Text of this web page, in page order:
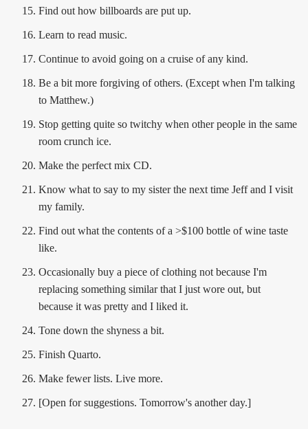
Find out how billboards are put up.
Learn to read music.
Continue to avoid going on a cruise of any kind.
Be a bit more forgiving of others. (Except when I'm talking
to Matthew.)
Stop getting quite so twitchy when other people in the same
room crunch ice.
Make the perfect mix CD.
Know what to say to my sister the next time Jeff and I visit
my family.
Find out what the contents of a >$100 bottle of wine taste
like.
Occasionally buy a piece of clothing not because I'm
replacing something similar that I just wore out, but
because it was pretty and I liked it.
Tone down the shyness a bit.
Finish Quarto.
Make fewer lists. Live more.
[Open for suggestions. Tomorrow's another day.]